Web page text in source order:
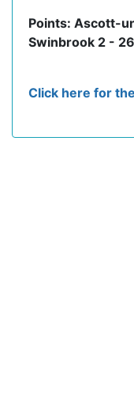
Points: Ascott-
Swinbrook 2 -
Click here for